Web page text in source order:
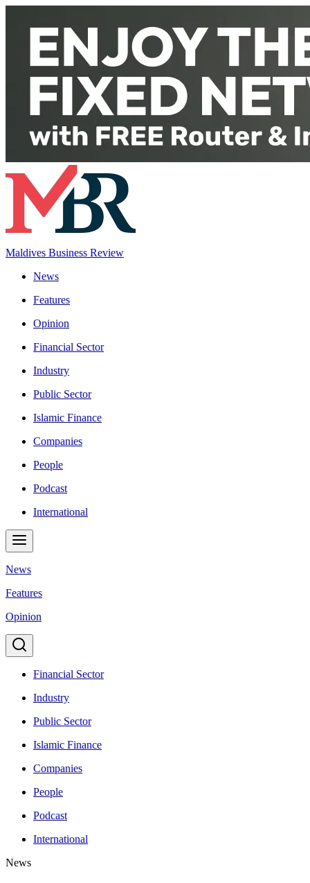
Maldives Business Review
News
Features
Opinion
Financial Sector
Industry
Public Sector
Islamic Finance
Companies
People
Podcast
International
News
Features
Opinion
Financial Sector
Industry
Public Sector
Islamic Finance
Companies
People
Podcast
International
News